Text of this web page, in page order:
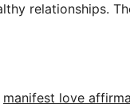
relationships.
manifest love